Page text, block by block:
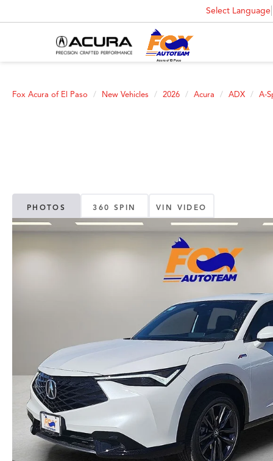
Select Language
Fox Acura of El Paso New Vehicles 2026 Acura ADX A-
PHOTOS 360 SPIN VIN VIDEO